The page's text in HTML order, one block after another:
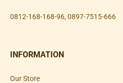
0812-168-168-96, 0897-7515-666
INFORMATION
Our Store